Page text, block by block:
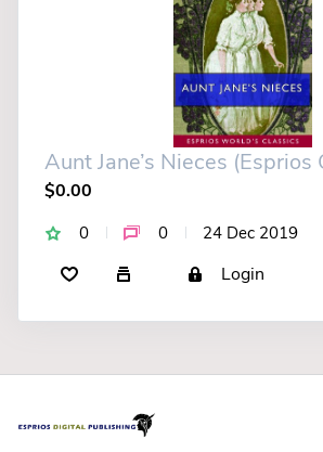
Aunt Jane’s Nieces (Esprios
$0.00
0 0 24 Dec 2019
Login